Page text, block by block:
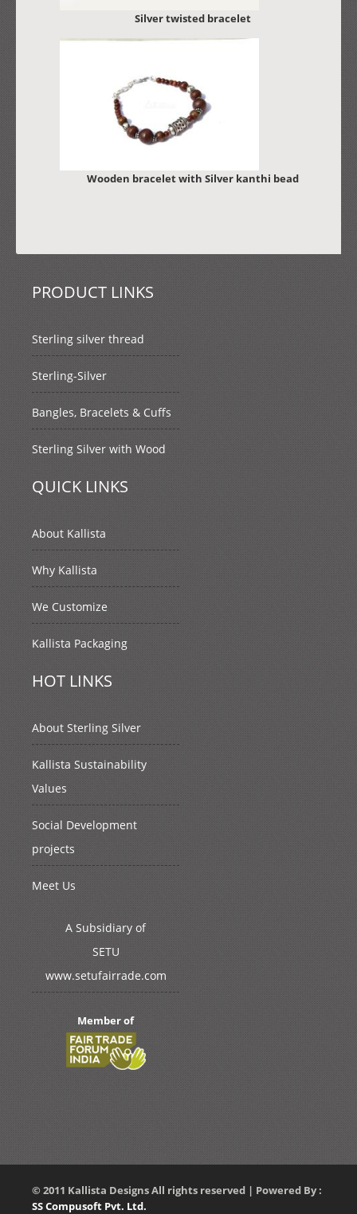
Silver twisted bracelet
Wooden bracelet with Silver kanthi bead
PRODUCT LINKS
Sterling silver thread
Sterling-Silver
Bangles, Bracelets & Cuffs
Sterling Silver with Wood
QUICK LINKS
About Kallista
Why Kallista
We Customize
Kallista Packaging
HOT LINKS
About Sterling Silver
Kallista Sustainability
Values
Social Development
projects
Meet Us
A Subsidiary of
SETU
www.setufairrade.com
Member of
© 2011 Kallista Designs All rights reserved | Powered By :
SS Compusoft Pvt. Ltd.